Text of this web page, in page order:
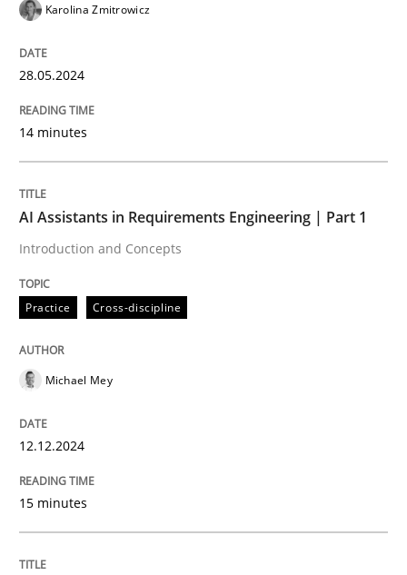
Practice Methods
Readable requirements
Readable requirements are not a matter of course –
Written by Frank Rabeler
READ ARTICLE
Product Management
Karolina Zmitrowicz
28.05.2024
14 minutes
AI Assistants in Requirements Engineering | Part 1
Introduction and Concepts
Practice Cross-discipline
Michael Mey
12.12.2024
15 minutes